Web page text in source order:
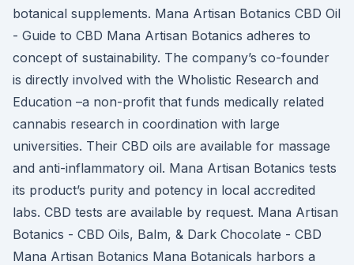
botanical supplements. Mana Artisan Botanics CBD Oil
- Guide to CBD Mana Artisan Botanics adheres to
concept of sustainability. The company’s co-founder
is directly involved with the Wholistic Research and
Education –a non-profit that funds medically related
cannabis research in coordination with large
universities. Their CBD oils are available for massage
and anti-inflammatory oil. Mana Artisan Botanics tests
its product’s purity and potency in local accredited
labs. CBD tests are available by request. Mana Artisan
Botanics - CBD Oils, Balm, & Dark Chocolate - CBD
Mana Artisan Botanics Mana Botanicals harbors a